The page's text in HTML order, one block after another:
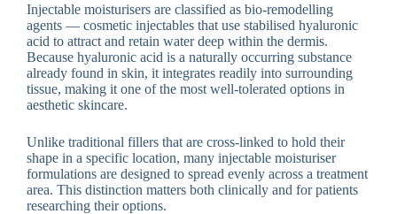
Injectable moisturisers are classified as bio-remodelling
agents — cosmetic injectables that use stabilised hyaluronic
acid to attract and retain water deep within the dermis.
Because hyaluronic acid is a naturally occurring substance
already found in skin, it integrates readily into surrounding
tissue, making it one of the most well-tolerated options in
aesthetic skincare.
Unlike traditional fillers that are cross-linked to hold their
shape in a specific location, many injectable moisturiser
formulations are designed to spread evenly across a treatment
area. This distinction matters both clinically and for patients
researching their options.